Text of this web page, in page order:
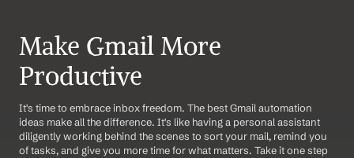
Make Gmail More
Productive
It's time to embrace inbox freedom. The best Gmail automation
ideas make all the difference. It's like having a personal assistant
diligently working behind the scenes to sort your mail, remind you
of tasks, and give you more time for what matters. Take it one step